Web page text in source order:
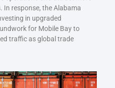
response, the Alabama
in upgraded
for Mobile Bay to
traffic as global trade